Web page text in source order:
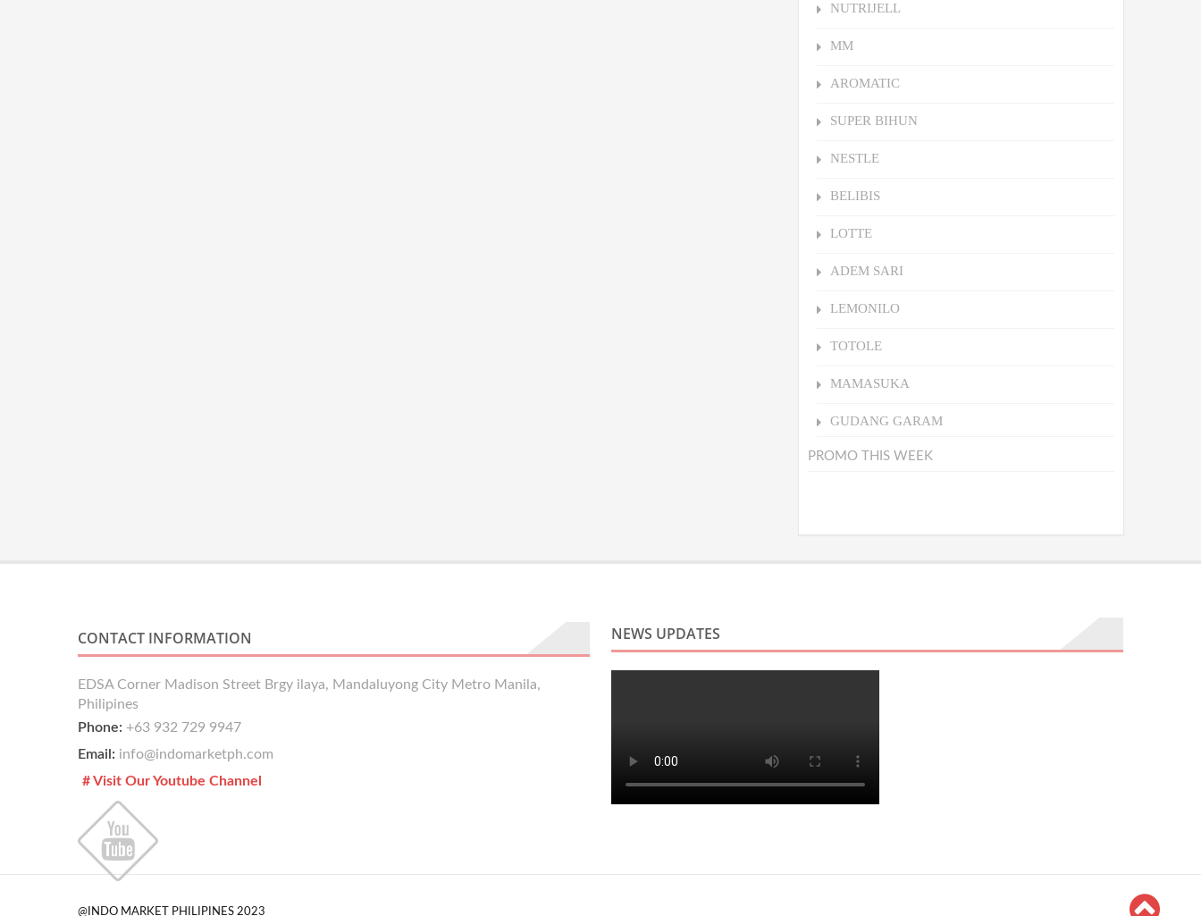
NUTRIJELL
MM
AROMATIC
SUPER BIHUN
NESTLE
BELIBIS
LOTTE
ADEM SARI
LEMONILO
TOTOLE
MAMASUKA
GUDANG GARAM
PROMO THIS WEEK
CONTACT INFORMATION
EDSA Corner Madison Street Brgy ilaya, Mandaluyong City Metro Manila,
Philipines
Phone: +63 932 729 9947
Email: info@indomarketph.com
# Visit Our Youtube Channel
NEWS UPDATES
@INDO MARKET PHILIPINES 2023